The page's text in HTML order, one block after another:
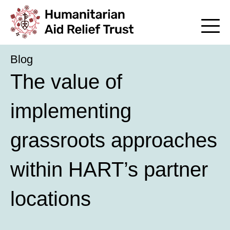
Blog
The value of
implementing
grassroots approaches
within HART’s partner
locations